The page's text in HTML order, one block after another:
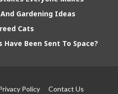
Gardening Ideas
Cats
Been Sent To Space?
Policy Contact Us